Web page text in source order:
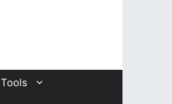
Tools